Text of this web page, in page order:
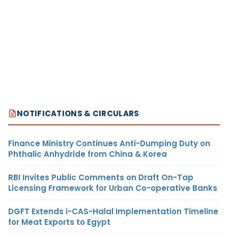
NOTIFICATIONS & CIRCULARS
Finance Ministry Continues Anti-Dumping Duty on
Phthalic Anhydride from China & Korea
RBI Invites Public Comments on Draft On-Tap
Licensing Framework for Urban Co-operative Banks
DGFT Extends i-CAS-Halal Implementation Timeline
for Meat Exports to Egypt